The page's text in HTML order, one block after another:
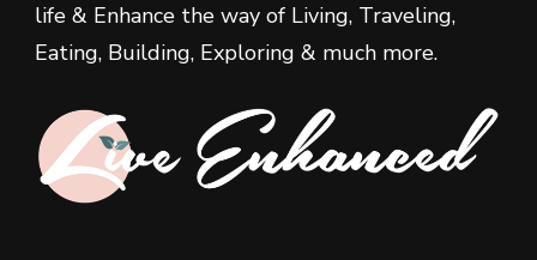
life & Enhance the way of Living, Traveling,
Eating, Building, Exploring & much more.